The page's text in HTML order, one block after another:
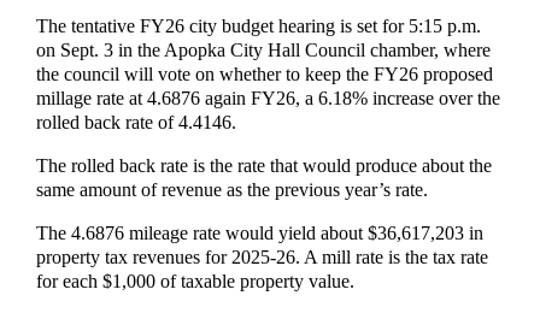
The tentative FY26 city budget hearing is set for 5:15 p.m.
on Sept. 3 in the Apopka City Hall Council chamber, where
the council will vote on whether to keep the FY26 proposed
millage rate at 4.6876 again FY26, a 6.18% increase over the
rolled back rate of 4.4146.
The rolled back rate is the rate that would produce about the
same amount of revenue as the previous year’s rate.
The 4.6876 mileage rate would yield about $36,617,203 in
property tax revenues for 2025-26. A mill rate is the tax rate
for each $1,000 of taxable property value.